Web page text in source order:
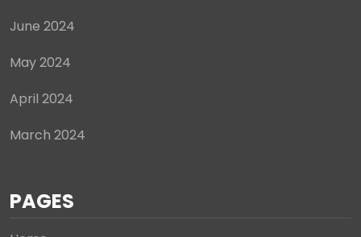
June 2024
May 2024
April 2024
March 2024
PAGES